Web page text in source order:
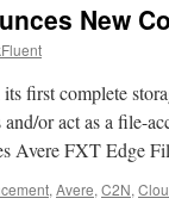
New
first complete
or act as a file-
Avere FXT Edge
, Avere, C2N,